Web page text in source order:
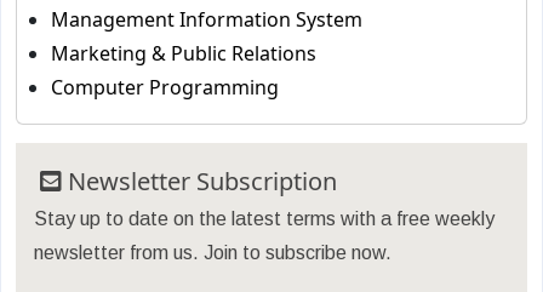
Management Information System
Marketing & Public Relations
Computer Programming
Newsletter Subscription
Stay up to date on the latest terms with a free weekly
newsletter from us. Join to subscribe now.